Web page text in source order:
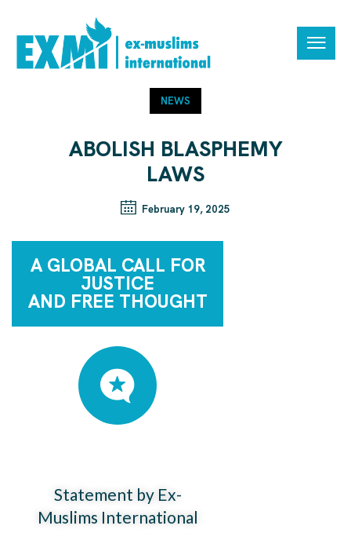
NEWS
ABOLISH BLASPHEMY
LAWS
February 19, 2025
A GLOBAL CALL FOR
JUSTICE
AND FREE THOUGHT
Statement by Ex-
Muslims International